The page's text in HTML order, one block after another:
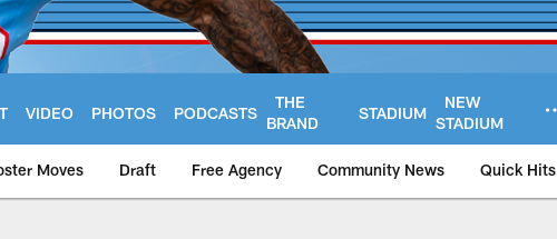
VIDEO PHOTOS PODCASTS
THE
BRAND
STADIUM
NEW
STADIUM
Moves Draft Free Agency Community News Quick Hits